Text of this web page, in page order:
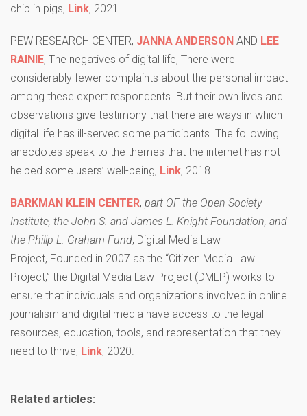
chip in pigs, Link, 2021.
PEW RESEARCH CENTER, JANNA ANDERSON AND LEE
RAINIE, The negatives of digital life, There were
considerably fewer complaints about the personal impact
among these expert respondents. But their own lives and
observations give testimony that there are ways in which
digital life has ill-served some participants. The following
anecdotes speak to the themes that the internet has not
helped some users’ well-being, Link, 2018.
BARKMAN KLEIN CENTER, part OF the Open Society
Institute, the John S. and James L. Knight Foundation, and
the Philip L. Graham Fund, Digital Media Law
Project, Founded in 2007 as the “Citizen Media Law
Project,” the Digital Media Law Project (DMLP) works to
ensure that individuals and organizations involved in online
journalism and digital media have access to the legal
resources, education, tools, and representation that they
need to thrive, Link, 2020.
Related articles: